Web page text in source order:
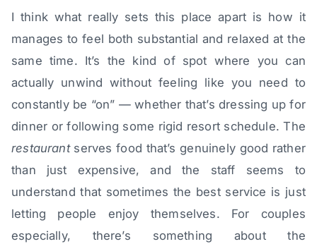
I think what really sets this place apart is how it
manages to feel both substantial and relaxed at the
same time. It’s the kind of spot where you can
actually unwind without feeling like you need to
constantly be “on” — whether that’s dressing up for
dinner or following some rigid resort schedule. The
restaurantserves food that’s genuinely good rather
than just expensive, and the staff seems to
understand that sometimes the best service is just
letting people enjoy themselves. For couples
especially, there’s something about the